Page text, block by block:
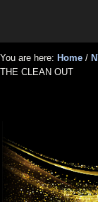
main
content
primary
sidebar
for
Events
You are here: Home /
THE CLEAN OUT